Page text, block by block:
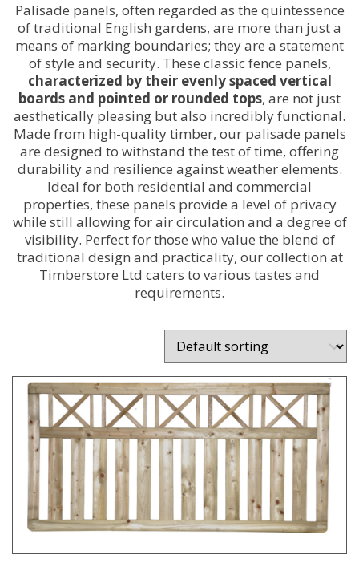
Trade Accounts
Palisade panels, often regarded as the quintessence
of traditional English gardens, are more than just a
means of marking boundaries; they are a statement
of style and security. These classic fence panels,
characterized by their evenly spaced vertical
boards and pointed or rounded tops, are not just
aesthetically pleasing but also incredibly functional.
Made from high-quality timber, our palisade panels
are designed to withstand the test of time, offering
durability and resilience against weather elements.
Ideal for both residential and commercial
properties, these panels provide a level of privacy
while still allowing for air circulation and a degree of
visibility. Perfect for those who value the blend of
traditional design and practicality, our collection at
Timberstore Ltd caters to various tastes and
requirements.